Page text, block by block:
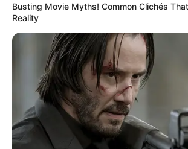
Busting Movie Myths! Common Clichés
Reality